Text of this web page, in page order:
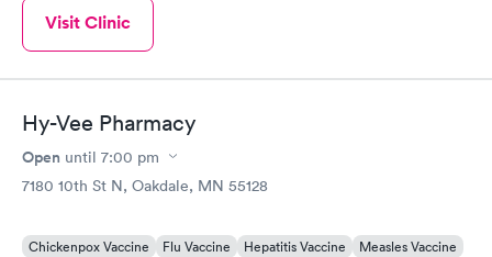
Visit Clinic
Hy-Vee Pharmacy
Open until 7:00 pm
7180 10th St N, Oakdale, MN 55128
Chickenpox Vaccine Flu Vaccine Hepatitis Vaccine
Measles Vaccine